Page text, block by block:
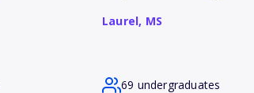
Laurel, MS
69 undergraduates